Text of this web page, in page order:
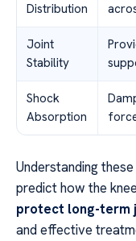
Distribution
Joint
Stability
Shock
Absorption
Understanding
predict how the
protect long-term
and effective